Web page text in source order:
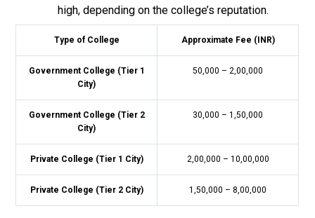
high, depending on the college’s reputation.
Type of College Approximate Fee (INR)
Government College (Tier 1
City)
50,000 – 2,00,000
Government College (Tier 2
City)
30,000 – 1,50,000
Private College (Tier 1 City) 2,00,000 – 10,00,000
Private College (Tier 2 City) 1,50,000 – 8,00,000